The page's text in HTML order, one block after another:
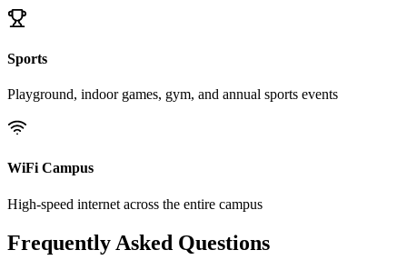
Sports
Playground, indoor games, gym, and annual sports events
WiFi Campus
High-speed internet across the entire campus
Frequently Asked Questions